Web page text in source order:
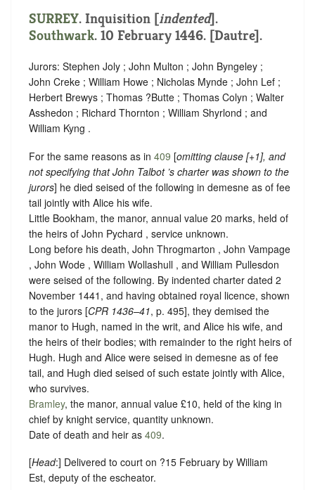
SURREY. Inquisition [indented].
Southwark. 10 February 1446. [Dautre].
Jurors: Stephen Joly ; John Multon ; John Byngeley ;
John Creke ; William Howe ; Nicholas Mynde ; John Lef ;
Herbert Brewys ; Thomas ?Butte ; Thomas Colyn ; Walter
Asshedon ; Richard Thornton ; William Shyrlond ; and
William Kyng .
For the same reasons as in 409 [omitting clause [+1], and
not specifying that John Talbot ’s charter was shown to the
jurors] he died seised of the following in demesne as of fee
tail jointly with Alice his wife.
Little Bookham, the manor, annual value 20 marks, held of
the heirs of John Pychard , service unknown.
Long before his death, John Throgmarton , John Vampage
, John Wode , William Wollashull , and William Pullesdon
were seised of the following. By indented charter dated 2
November 1441, and having obtained royal licence, shown
to the jurors [CPR 1436–41, p. 495], they demised the
manor to Hugh, named in the writ, and Alice his wife, and
the heirs of their bodies; with remainder to the right heirs of
Hugh. Hugh and Alice were seised in demesne as of fee
tail, and Hugh died seised of such estate jointly with Alice,
who survives.
Bramley, the manor, annual value £10, held of the king in
chief by knight service, quantity unknown.
Date of death and heir as 409.
[Head:] Delivered to court on ?15 February by William
Est, deputy of the escheator.